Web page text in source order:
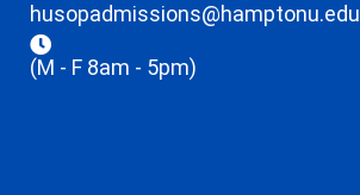
husopadmissions@hamptonu.edu
(M - F 8am - 5pm)